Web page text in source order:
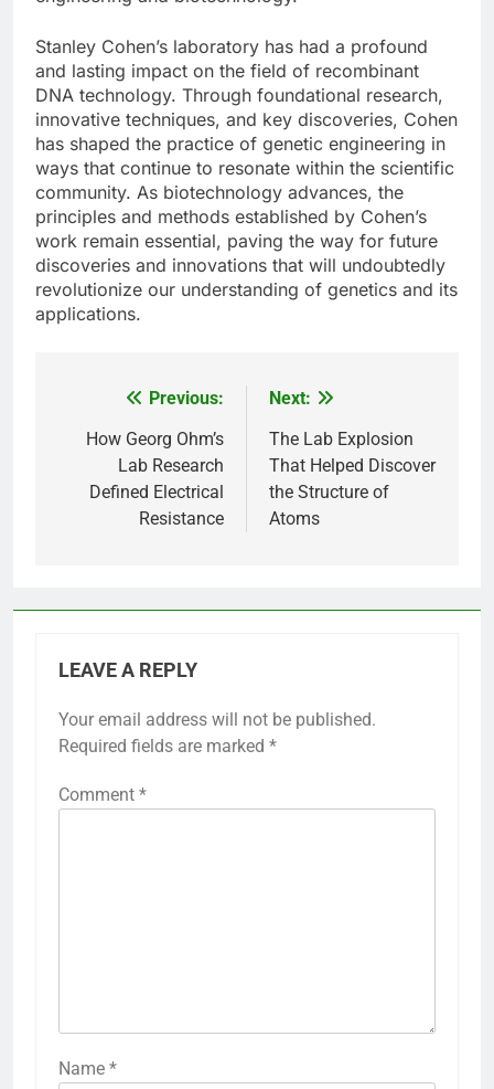
Stanley Cohen’s laboratory has had a profound
and lasting impact on the field of recombinant
DNA technology. Through foundational research,
innovative techniques, and key discoveries, Cohen
has shaped the practice of genetic engineering in
ways that continue to resonate within the scientific
community. As biotechnology advances, the
principles and methods established by Cohen’s
work remain essential, paving the way for future
discoveries and innovations that will undoubtedly
revolutionize our understanding of genetics and its
applications.
navigation
Previous:
How Georg Ohm’s
Lab Research
Defined Electrical
Resistance
Next:
The Lab Explosion
That Helped Discover
the Structure of
Atoms
LEAVE A REPLY
Your email address will not be published.
Required fields are marked *
Comment *
Name *